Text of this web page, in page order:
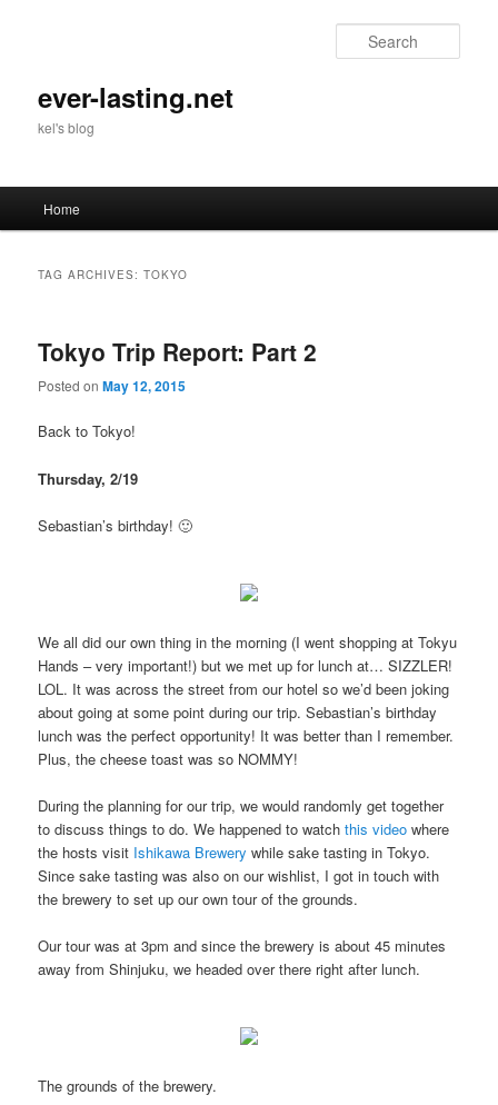
ever-lasting.net
kel's blog
Home
TAG ARCHIVES:TOKYO
Tokyo Trip Report: Part 2
Posted onMay 12, 2015
Back to Tokyo!
Thursday, 2/19
Sebastian’s birthday! 🙂
We all did our own thing in the morning (I went shopping at Tokyu
Hands – very important!) but we met up for lunch at… SIZZLER!
LOL. It was across the street from our hotel so we’d been joking
about going at some point during our trip. Sebastian’s birthday
lunch was the perfect opportunity! It was better than I remember.
Plus, the cheese toast was so NOMMY!
During the planning for our trip, we would randomly get together
to discuss things to do. We happened to watchthis video where
the hosts visit Ishikawa Brewery while sake tasting in Tokyo.
Since sake tasting was also on our wishlist, I got in touch with
the brewery to set up our own tour of the grounds.
Our tour was at 3pm and since the brewery is about 45 minutes
away from Shinjuku, we headed over there right after lunch.
The grounds of the brewery.